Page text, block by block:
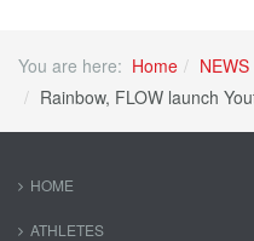
You are here: Home
NEWS
Rainbow, FLOW launch
HOME
ATHLETES